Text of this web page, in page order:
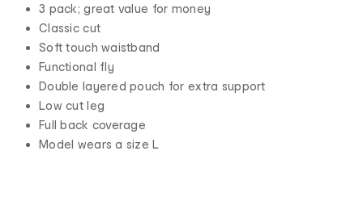
3 pack; great value for money
Classic cut
Soft touch waistband
Functional fly
Double layered pouch for extra support
Low cut leg
Full back coverage
Model wears a size L